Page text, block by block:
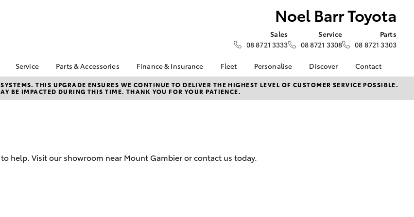
Noel Barr Toyota
Sales
08 8721 3333
Service
08 8721 3308
Parts
08 8721 3303
Hatch Camry
Offers
Offers
Service
Book a Service
Service Enquiries
Capped Price Servicing
Parts & Accessories
About Parts &
Accessories
Toyota
Finance & Insurance
Finance & Insurance
Toyota Personalised
Quote
Fleet
About Fleet
Fleet Enquiries
Personalise Discover
KINTO
myToyota Connect App
Contact
Contact Us
Our Location
THIS UPGRADE ENSURES WE CONTINUE TO DELIVER THE HIGHEST LEVEL OF CUSTOMER SERVICE POSSIBLE.
BE IMPACTED DURING THIS TIME. THANK YOU FOR YOUR PATIENCE.
help. Visit our showroom near Mount Gambier or contact us today.